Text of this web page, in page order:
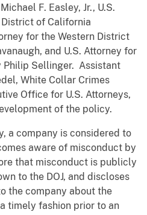
F. Easley, Jr., U.S.
of California
for the Western District
and U.S. Attorney for
Philip Sellinger. Assistant
White Collar Crimes
Office for U.S. Attorneys,
of the policy.
a company is considered to
aware of misconduct by
that misconduct is publicly
to the DOJ, and discloses
the company about the
timely fashion prior to an